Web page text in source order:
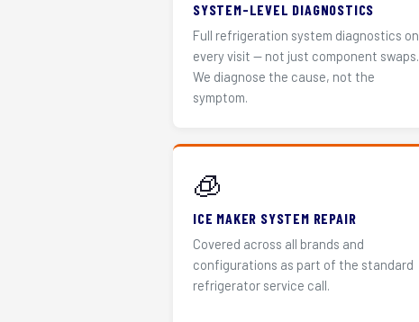
SYSTEM-LEVEL DIAGNOSTICS
Full refrigeration system diagnostics on
every visit — not just component swaps.
We diagnose the cause, not the
symptom.
🧊
ICE MAKER SYSTEM REPAIR
Covered across all brands and
configurations as part of the standard
refrigerator service call.